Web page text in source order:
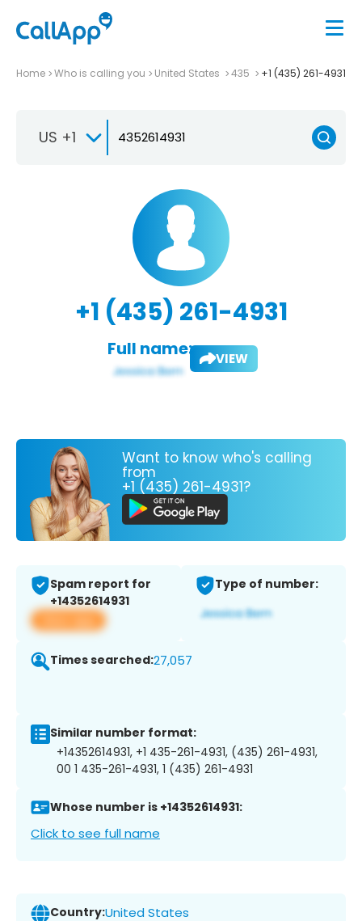
Home Who is calling you United States 435 +1 (435) 261-4931
US +1
+1 (435) 261-4931
Full name: VIEW
Want to know who's calling
from
+1 (435) 261-4931?
Spam report for
+14352614931
View app
Type of number:
Times searched:27,057
Similar number format:
+14352614931, +1 435-261-4931, (435) 261-4931,
00 1 435-261-4931, 1 (435) 261-4931
Whose number is +14352614931:
Click to see full name
Country:United States